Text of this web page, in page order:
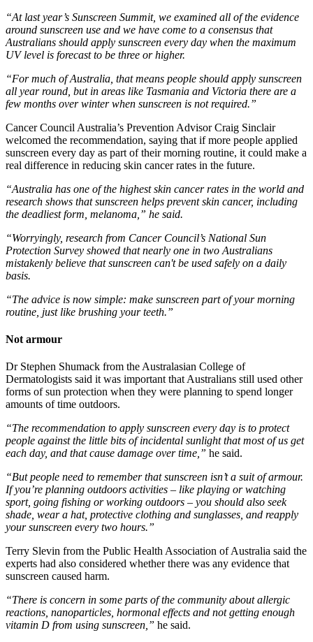
“At last year’s Sunscreen Summit, we examined all of the evidence
around sunscreen use and we have come to a consensus that
Australians should apply sunscreen every day when the maximum
UV level is forecast to be three or higher.
“For much of Australia, that means people should apply sunscreen
all year round, but in areas like Tasmania and Victoria there are a
few months over winter when sunscreen is not required.”
Cancer Council Australia’s Prevention Advisor Craig Sinclair
welcomed the recommendation, saying that if more people applied
sunscreen every day as part of their morning routine, it could make a
real difference in reducing skin cancer rates in the future.
“Australia has one of the highest skin cancer rates in the world and
research shows that sunscreen helps prevent skin cancer, including
the deadliest form, melanoma,” he said.
“Worryingly, research from Cancer Council’s National Sun
Protection Survey showed that nearly one in two Australians
mistakenly believe that sunscreen can't be used safely on a daily
basis.
“The advice is now simple: make sunscreen part of your morning
routine, just like brushing your teeth.”
Not armour
Dr Stephen Shumack from the Australasian College of
Dermatologists said it was important that Australians still used other
forms of sun protection when they were planning to spend longer
amounts of time outdoors.
“The recommendation to apply sunscreen every day is to protect
people against the little bits of incidental sunlight that most of us get
each day, and that cause damage over time,” ​ he said.
“But people need to remember that sunscreen isn’t a suit of armour.
If you’re planning outdoors activities – like playing or watching
sport, going fishing or working outdoors – you should also seek
shade, wear a hat, protective clothing and sunglasses, and reapply
your sunscreen every two hours.”
Terry Slevin from the Public Health Association of Australia said the
experts had also considered whether there was any evidence that
sunscreen caused harm.
“There is concern in some parts of the community about allergic
reactions, nanoparticles, hormonal effects and not getting enough
vitamin D from using sunscreen,” ​ he said.